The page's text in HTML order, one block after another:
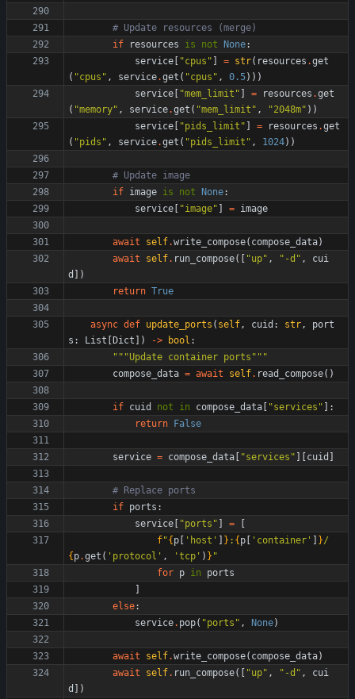
# Update resources (merge)
if
resources is not None:
service
"cpus " = str( resources .get
( "cpus " , service.get ( "cpus " , 0.5) ) )
service
"mem_limit " = resources .get
( "memory" , service.get ( "mem_limit " , "2048m" ) )
service
"pids_limit " = resources .get
( "pids " , service.get ( "pids_limit " , 1024) )
# Update image
if image is not None:
service
"image" = image
await self.write_compose( compose_data)
await
self. run_compose( "up" , " -d " ,
cui
d
)
return True
async def update_ports ( self, cuid : str,
port
s : List Dict ) -> bool :
"""Update container ports """
compose_data = await self. read_compose( )
if cuid not in compose_data "services "
:
return
False
service = compose_data "services " cuid
# Replace ports
if ports :
service
"ports " =
f"{ p ' host ' } : { p ' container ' }/
{ p.get ( ' protocol ' , ' tcp ' ) } "
for p in
ports
else:
service. pop( "ports " , None)
await self.write_compose( compose_data)
await
self. run_compose( "up" , " -d " ,
cui
d
)